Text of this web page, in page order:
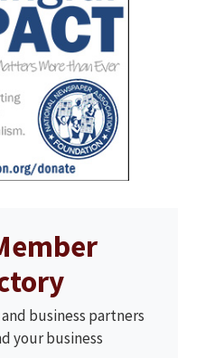
business partners
your business